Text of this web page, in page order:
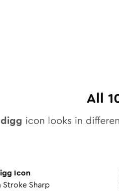
All
digg icon looks in
Icon
Stroke Sharp